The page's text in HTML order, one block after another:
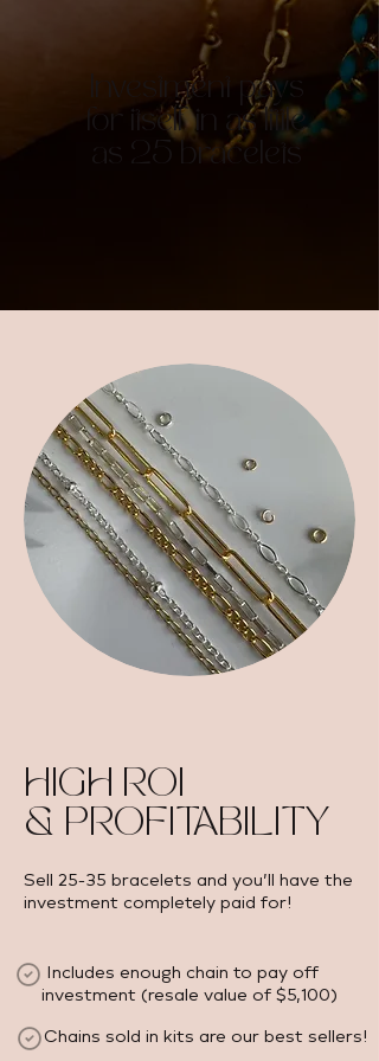
Investment pays
for itself in as little
as 25 bracelets
HIGH ROI
& PROFITABILITY
Sell 25-35 bracelets and you’ll have the
investment completely paid for!
Includes enough chain to pay off
investment (resale value of $5,100) ​
Chains sold in kits are our best sellers!